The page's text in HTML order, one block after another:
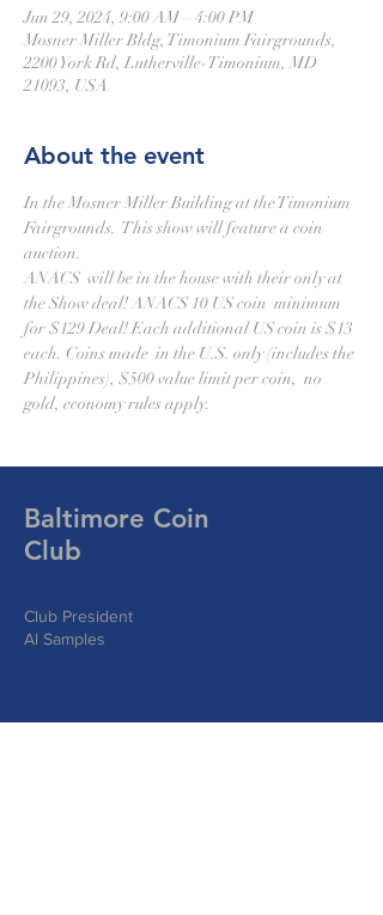
Jun 29, 2024, 9:00 AM – 4:00 PM
Mosner Miller Bldg, Timonium Fairgrounds,
2200 York Rd, Lutherville-Timonium, MD
21093, USA
About the event
In the Mosner Miller Building at the Timonium
Fairgrounds.  This show will feature a coin
auction.
ANACS  will be in the house with their only at
the Show deal! ANACS 10 US coin  minimum
for $129 Deal! Each additional US coin is $13
each. Coins made  in the U.S. only (includes the
Philippines), $500 value limit per coin,  no
gold, economy rules apply.
Baltimore Coin
Club
Club President
Al Samples